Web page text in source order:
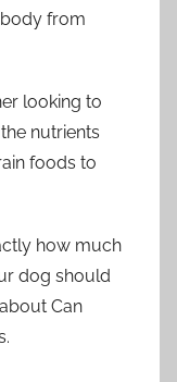
from
looking to
nutrients
foods to
how much
dog should
Can